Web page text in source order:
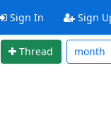
Sign In Sign
Thread month